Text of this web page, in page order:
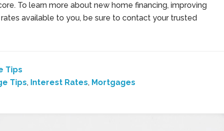
To learn more about new home financing, improving
available to you, be sure to contact your trusted
Tips
Tips, Interest Rates, Mortgages